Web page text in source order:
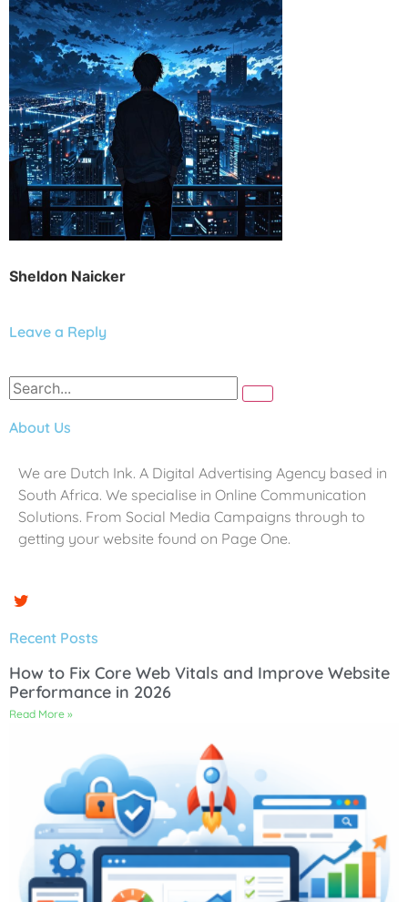
Sheldon Naicker
Leave a Reply
About Us
We are Dutch Ink. A Digital Advertising Agency based in
South Africa. We specialise in Online Communication
Solutions. From Social Media Campaigns through to
getting your website found on Page One.
Recent Posts
How to Fix Core Web Vitals and Improve Website
Performance in 2026
Read More »